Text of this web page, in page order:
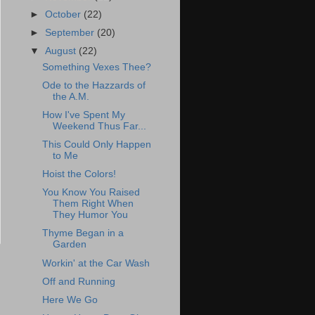
►October (22)
► September (20)
▼August (22)
Something Vexes Thee?
Ode to the Hazzards of
the A.M.
How I've Spent My
Weekend Thus Far...
This Could Only Happen
to Me
Hoist the Colors!
You Know You Raised
Them Right When
They Humor You
Thyme Began in a
Garden
Workin' at the Car Wash
Off and Running
Here We Go